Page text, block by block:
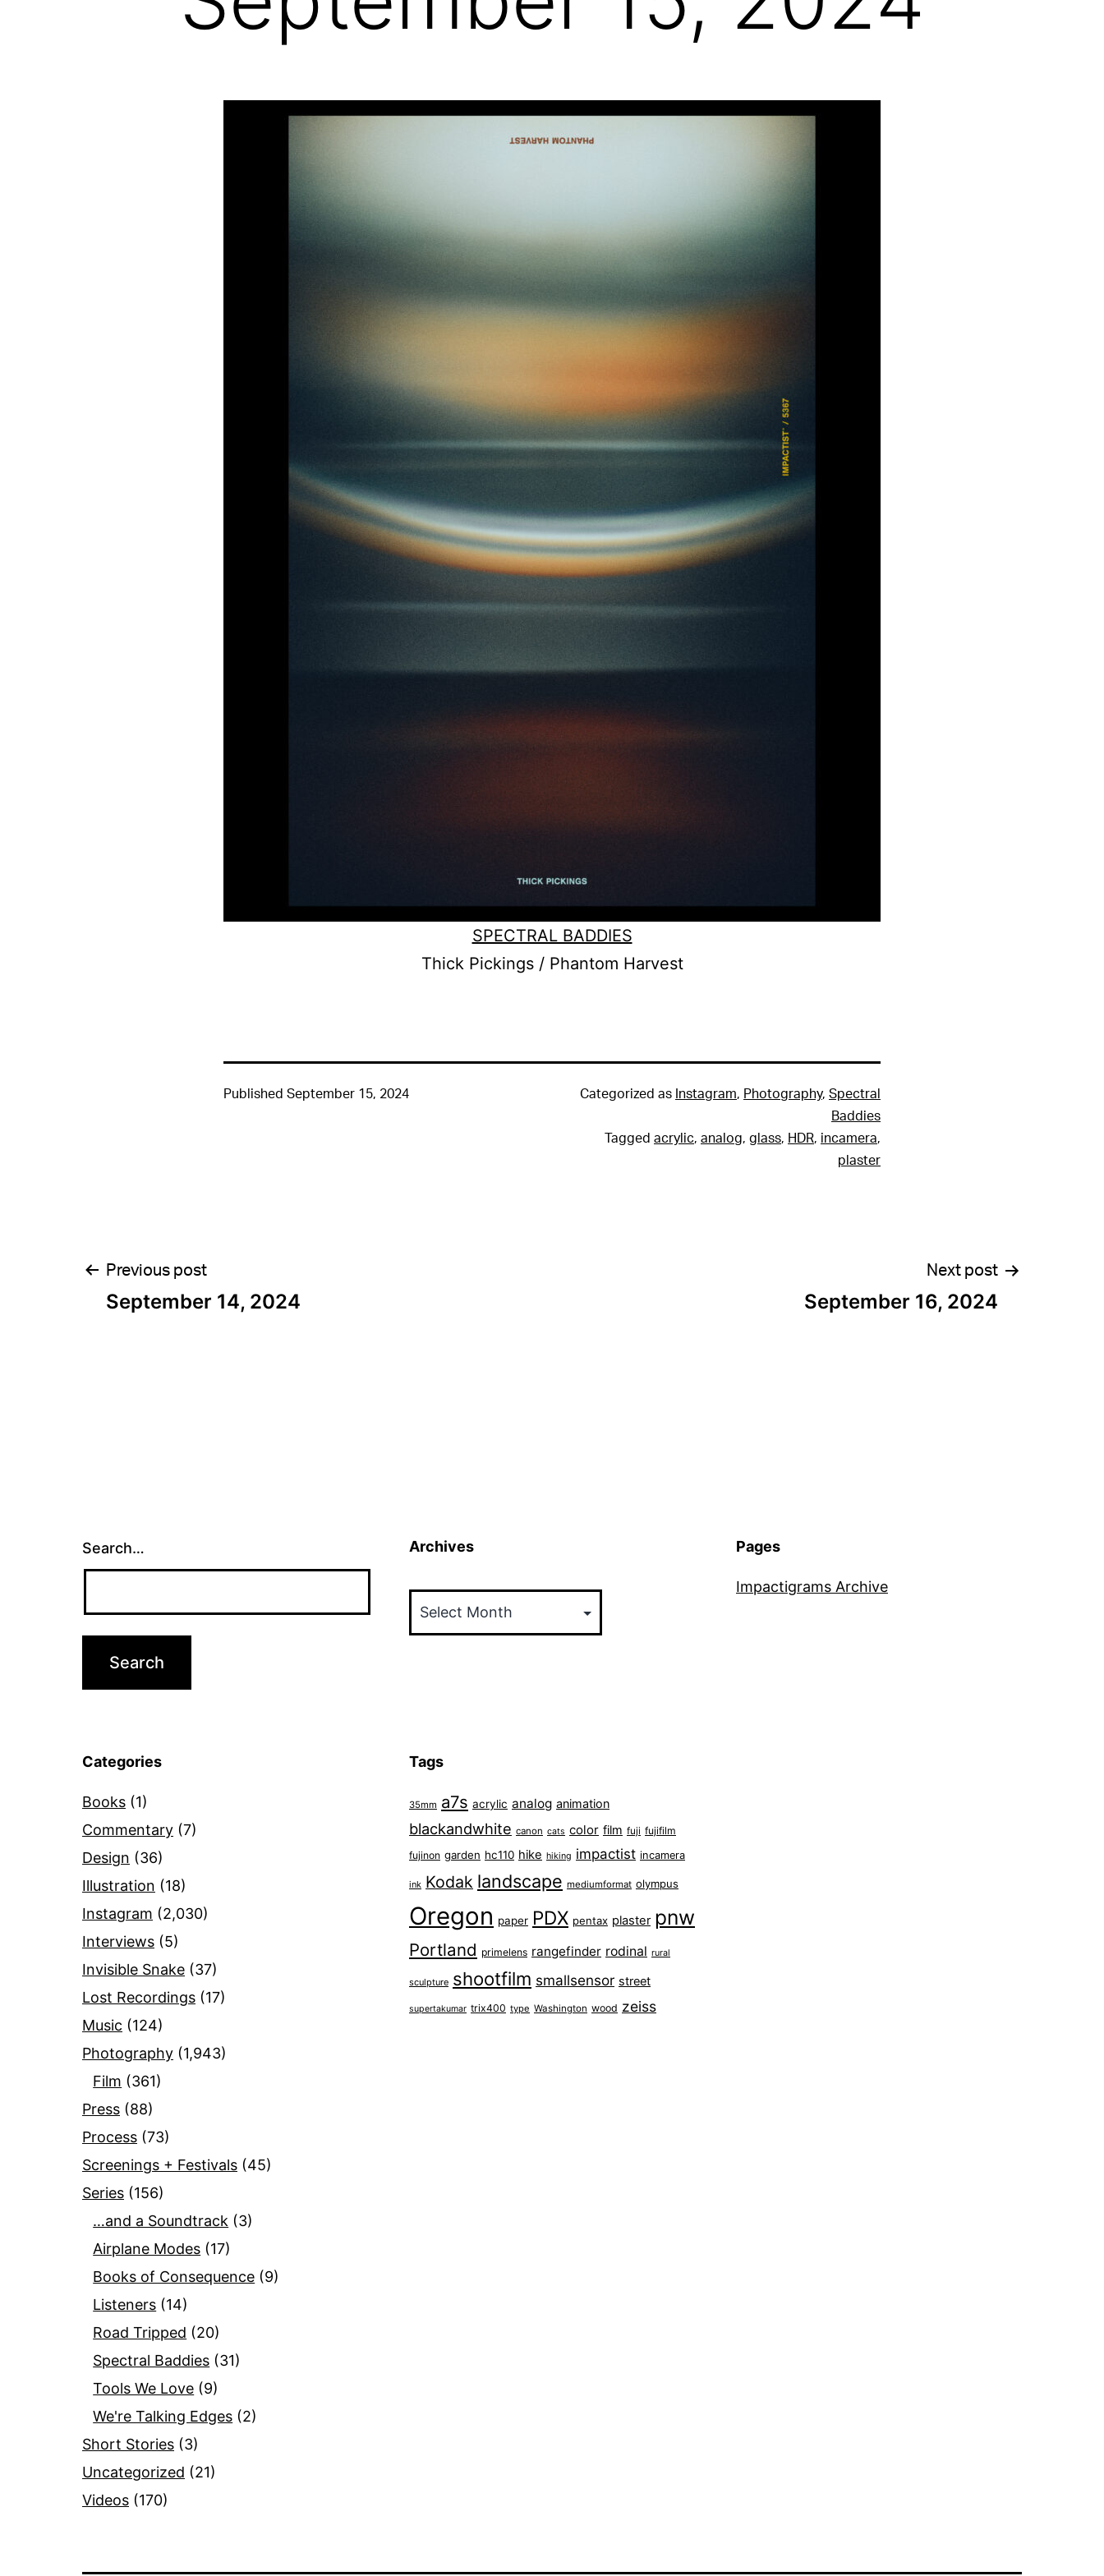
SPECTRAL BADDIES
Thick Pickings / Phantom Harvest
Published September 15, 2024 Categorized as Instagram, Photography, Spectral
Baddies
Tagged acrylic, analog, glass, HDR, incamera,
plaster
Post
Previous post
September 14, 2024
Next post
September 16, 2024
Search… Archives Pages
Impactigrams Archive
Categories
Books (1)
Commentary (7)
Design (36)
Illustration (18)
Instagram (2,030)
Interviews (5)
Invisible Snake (37)
Lost Recordings (17)
Music (124)
Photography (1,943)
Film (361)
Press (88)
Process (73)
Screenings + Festivals (45)
Series (156)
…and a Soundtrack (3)
Airplane Modes (17)
Books of Consequence (9)
Listeners (14)
Road Tripped (20)
Spectral Baddies (31)
Tools We Love (9)
We're Talking Edges (2)
Short Stories (3)
Uncategorized (21)
Videos (170)
Tags
35mm a7s acrylic analog animation
blackandwhite canon cats color film fuji fujifilm
fujinon garden hc110 hike hiking impactist incamera
ink Kodak landscape mediumformat olympus
Oregon paper PDX pentax plaster pnw
Portland primelens rangefinder rodinal rural
sculpture shootfilm smallsensor street
supertakumar trix400 type Washington wood zeiss